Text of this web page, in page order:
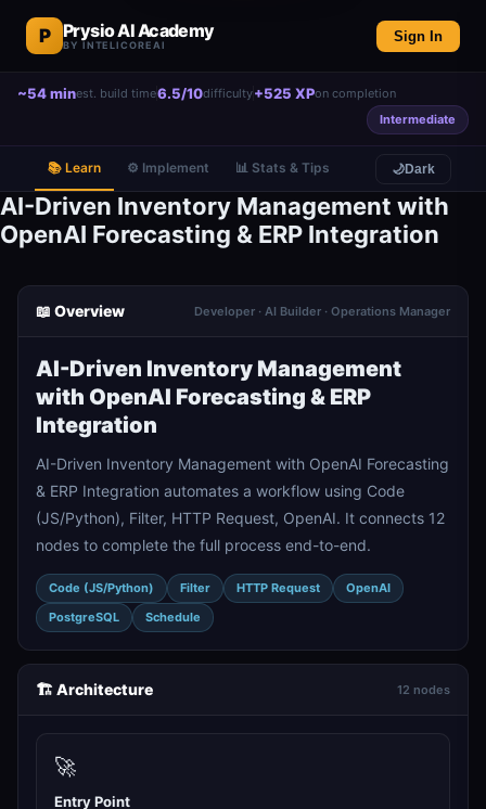
P Prysio AI Academy
BY INTELICOREAI
Sign In
~54 minest. build time6.5/10difficulty+525 XPon completion
Intermediate
📚 Learn ⚙️ Implement 📊 Stats & Tips 🌙Dark
AI-Driven Inventory Management with
OpenAI Forecasting & ERP Integration
📖 Overview Developer · AI Builder · Operations Manager
AI-Driven Inventory Management
with OpenAI Forecasting & ERP
Integration
AI-Driven Inventory Management with OpenAI Forecasting
& ERP Integration automates a workflow using Code
(JS/Python), Filter, HTTP Request, OpenAI. It connects 12
nodes to complete the full process end-to-end.
Code (JS/Python) Filter HTTP Request
OpenAI
PostgreSQL
Schedule
🏗️ Architecture 12 nodes
🚀
Entry Point